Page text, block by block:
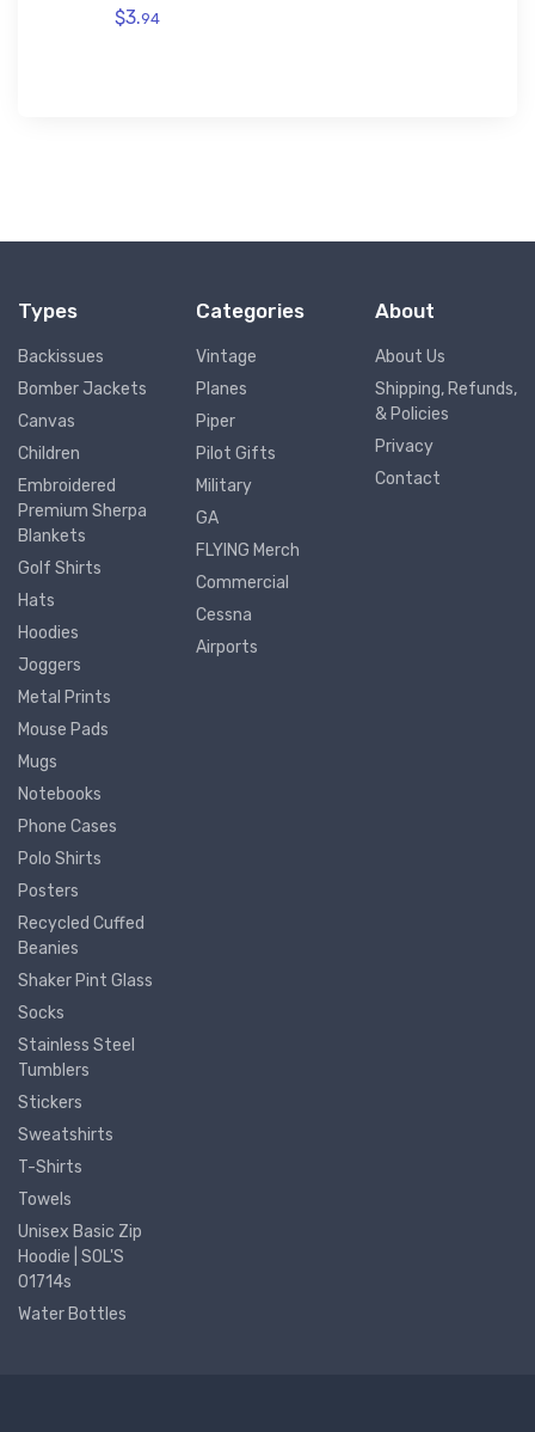
$3.94
Types
Backissues
Bomber Jackets
Canvas
Children
Embroidered
Premium Sherpa
Blankets
Golf Shirts
Hats
Hoodies
Joggers
Metal Prints
Mouse Pads
Mugs
Notebooks
Phone Cases
Polo Shirts
Posters
Recycled Cuffed
Beanies
Shaker Pint Glass
Socks
Stainless Steel
Tumblers
Stickers
Sweatshirts
T-Shirts
Towels
Unisex Basic Zip
Hoodie | SOL'S
01714s
Water Bottles
Categories
Vintage
Planes
Piper
Pilot Gifts
Military
GA
FLYING Merch
Commercial
Cessna
Airports
About
About Us
Shipping, Refunds,
& Policies
Privacy
Contact